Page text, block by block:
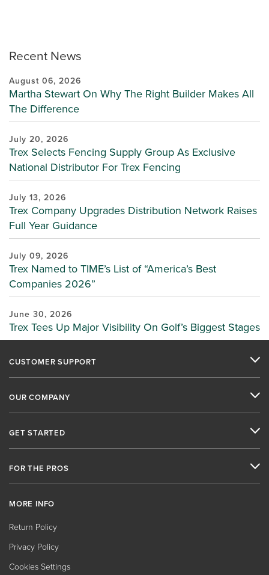
Recent News
August 06, 2026
Martha Stewart On Why The Right Builder Makes All
The Difference
July 20, 2026
Trex Selects Fencing Supply Group As Exclusive
National Distributor For Trex Fencing
July 13, 2026
Trex Company Upgrades Distribution Network Raises
Full Year Guidance
July 09, 2026
Trex Named to TIME’s List of “America’s Best
Companies 2026”
June 30, 2026
Trex Tees Up Major Visibility On Golf’s Biggest Stages
CUSTOMER SUPPORT
OUR COMPANY
GET STARTED
FOR THE PROS
MORE INFO
Return Policy
Privacy Policy
Cookies Settings